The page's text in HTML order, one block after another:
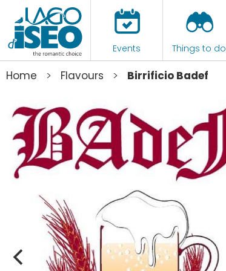
Events Things to do
Home > Flavours > Birrificio Badef